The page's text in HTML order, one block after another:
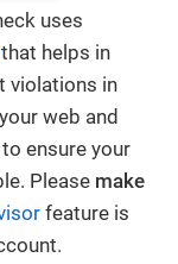
uses
that helps in
violations in
web and
ensure your
Please make
feature is